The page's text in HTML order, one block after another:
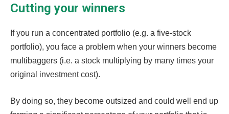
Cutting your winners
If you run a concentrated portfolio (e.g. a five-stock
portfolio), you face a problem when your winners become
multibaggers (i.e. a stock multiplying by many times your
original investment cost).
By doing so, they become outsized and could well end up